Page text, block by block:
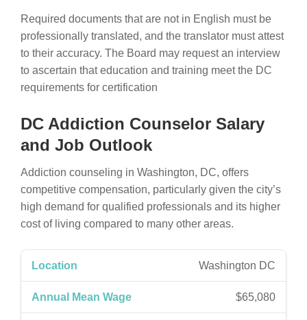
Required documents that are not in English must be
professionally translated, and the translator must attest
to their accuracy. The Board may request an interview
to ascertain that education and training meet the DC
requirements for certification
DC Addiction Counselor Salary
and Job Outlook
Addiction counseling in Washington, DC, offers
competitive compensation, particularly given the city’s
high demand for qualified professionals and its higher
cost of living compared to many other areas.
Washington DC
$65,080